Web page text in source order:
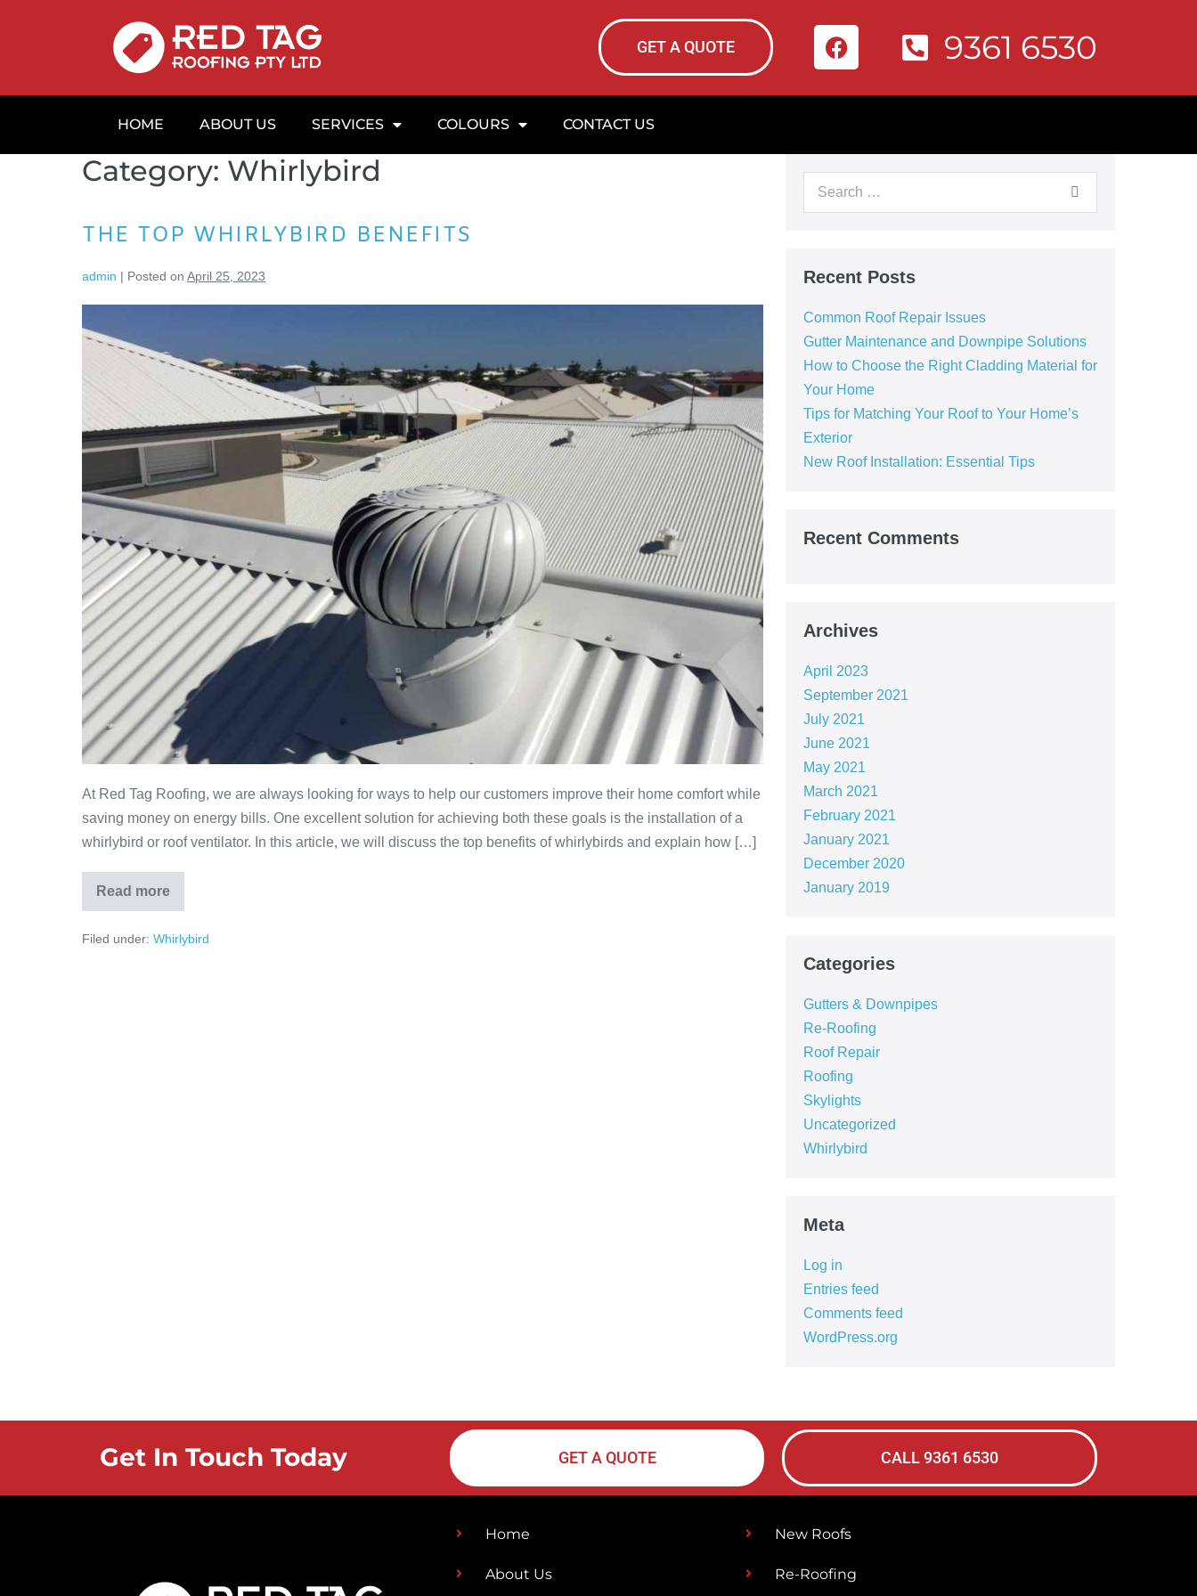
GET A QUOTE 9361 6530
HOME ABOUT US SERVICES COLOURS CONTACT US
Category: Whirlybird
THE TOP WHIRLYBIRD BENEFITS
admin | Posted on April 25, 2023
At Red Tag Roofing, we are always looking for ways to help our customers improve their home comfort while
saving money on energy bills. One excellent solution for achieving both these goals is the installation of a
whirlybird or roof ventilator. In this article, we will discuss the top benefits of whirlybirds and explain how […]
Read more
Filed under: Whirlybird
Recent Posts
Common Roof Repair Issues
Gutter Maintenance and Downpipe Solutions
How to Choose the Right Cladding Material for
Your Home
Tips for Matching Your Roof to Your Home’s
Exterior
New Roof Installation: Essential Tips
Recent Comments
Archives
April 2023
September 2021
July 2021
June 2021
May 2021
March 2021
February 2021
January 2021
December 2020
January 2019
Categories
Gutters & Downpipes
Re-Roofing
Roof Repair
Roofing
Skylights
Uncategorized
Whirlybird
Meta
Log in
Entries feed
Comments feed
WordPress.org
Get In Touch Today GET A QUOTE CALL 9361 6530
Home
About Us
New Roofs
Re-Roofing